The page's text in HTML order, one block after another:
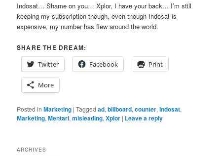
Indosat… Shame on you… Xplor, I have your back… I’m still
keeping my subscription though, even though Indosat is
expensive, my number has flew around the world.
SHARE THE DREAM:
Twitter
Facebook Print
More
Posted in Marketing |Tagged ad,billboard,counter,Indosat,
Marketing,Mentari,misleading,Xplor | Leave a reply
ARCHIVES